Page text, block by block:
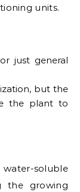
units.
just general
but the
the plant to
soluble
the growing